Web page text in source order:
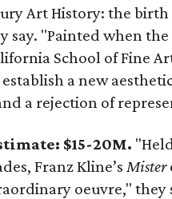
Art History: the birth
say. "Painted when
School of Fine
a new
a rejection of
$15-20M.
Franz Kline’s Mister
oeuvre," they